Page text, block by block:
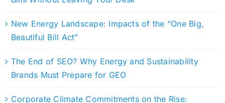
New Energy Landscape: Impacts of the “One Big,
Beautiful Bill Act”
The End of SEO? Why Energy and Sustainability
Brands Must Prepare for GEO
Corporate Climate Commitments on the Rise: